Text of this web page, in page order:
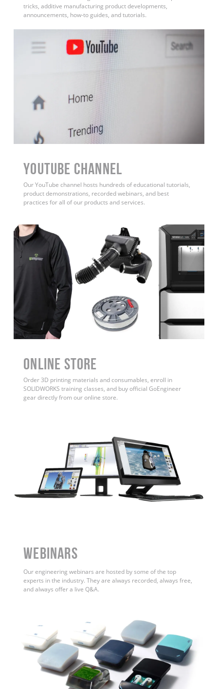
tricks, additive manufacturing product developments,
announcements, how-to guides, and tutorials.
YouTube Channel
Our YouTube channel hosts hundreds of educational tutorials,
product demonstrations, recorded webinars, and best
practices for all of our products and services.
ONLINE STORE
Order 3D printing materials and consumables, enroll in
SOLIDWORKS training classes, and buy official GoEngineer
gear directly from our online store.
WEBINARS
Our engineering webinars are hosted by some of the top
experts in the industry. They are always recorded, always free,
and always offer a live Q&A.